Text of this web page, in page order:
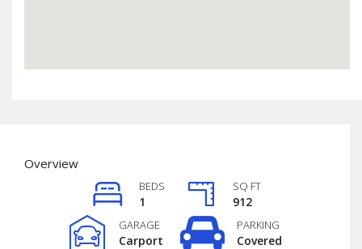
Overview
BEDS
1
SQ FT
912
GARAGE
Carport
PARKING
Covered